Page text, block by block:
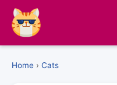
Home › Cats